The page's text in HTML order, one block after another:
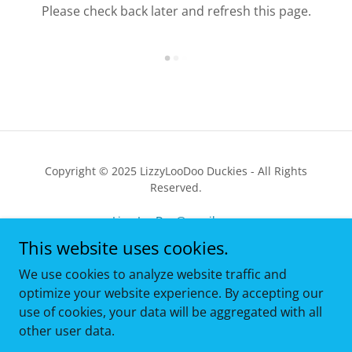
Please check back later and refresh this page.
Copyright © 2025 LizzyLooDoo Duckies - All Rights
Reserved.
LizzyLooDoo@gmail.com
EBAY SHOPPING
REVIEWS
This website uses cookies.
We use cookies to analyze website traffic and
optimize your website experience. By accepting our
use of cookies, your data will be aggregated with all
other user data.